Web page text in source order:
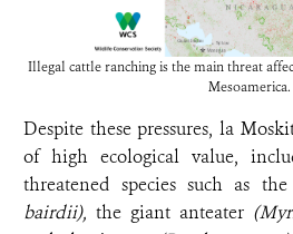
Illegal cattle ranching is the main threat
Mesoamerica.
Despite these pressures, la
of high ecological value,
threatened species such as
bairdii), the giant anteater